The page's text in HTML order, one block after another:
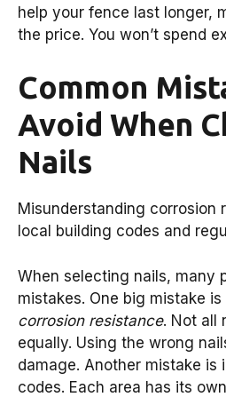
help your fence last longer,
the price. You won’t spend
Common
Avoid When
Nails
Misunderstanding corrosion
local building codes and
When selecting nails, many
mistakes. One big mistake
corrosion resistance. Not all
equally. Using the wrong
damage. Another mistake is
codes. Each area has its